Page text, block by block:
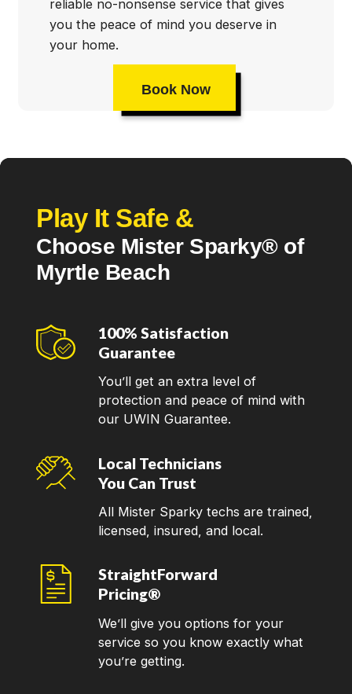
reliable no-nonsense service that gives
you the peace of mind you deserve in
your home.
Book Now
Play It Safe &
Choose Mister Sparky® of
Myrtle Beach
100% Satisfaction
Guarantee
You’ll get an extra level of
protection and peace of mind with
our UWIN Guarantee.
Local Technicians
You Can Trust
All Mister Sparky techs are trained,
licensed, insured, and local.
StraightForward
Pricing®
We’ll give you options for your
service so you know exactly what
you’re getting.